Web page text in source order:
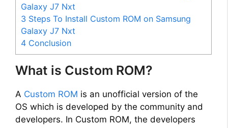
Galaxy J7 Nxt
3 Steps To Install Custom ROM on Samsung
Galaxy J7 Nxt
4 Conclusion
What is Custom ROM?
A Custom ROM is an unofficial version of the
OS which is developed by the community and
developers. In Custom ROM, the developers